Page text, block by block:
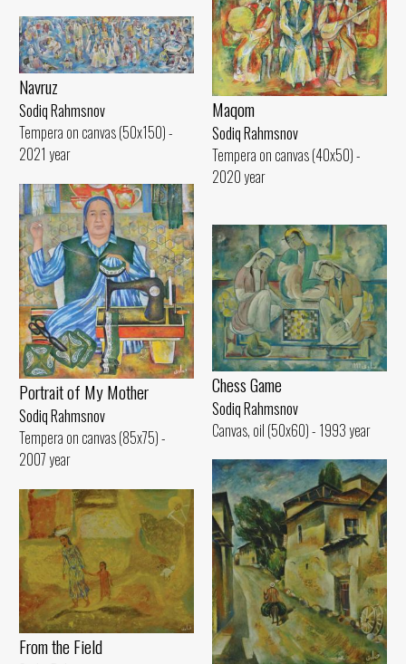
Maqom
Sodiq Rahmsnov
Tempera on canvas (40x50) -
2020 year
Navruz
Sodiq Rahmsnov
Tempera on canvas (50x150) -
2021 year
Portrait of My Mother
Sodiq Rahmsnov
Tempera on canvas (85x75) -
2007 year
Chess Game
Sodiq Rahmsnov
Canvas, oil (50x60) - 1993 year
From the Field